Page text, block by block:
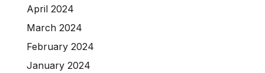
April 2024
March 2024
February 2024
January 2024